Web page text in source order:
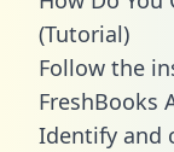
(Tutorial)
Follow the
FreshBooks
Identify and